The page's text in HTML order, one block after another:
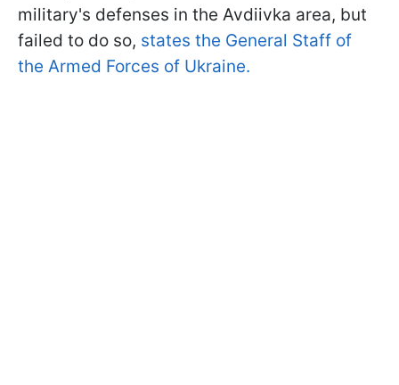
military's defenses in the Avdiivka area, but
failed to do so, states the General Staff of
the Armed Forces of Ukraine.